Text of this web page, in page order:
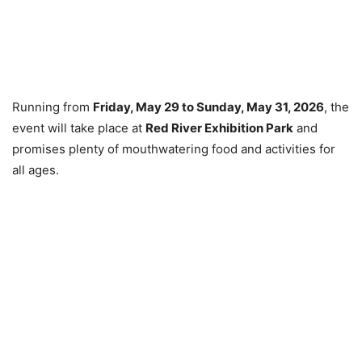
Running from Friday, May 29 to Sunday, May 31, 2026, the
event will take place at Red River Exhibition Park and
promises plenty of mouthwatering food and activities for
all ages.